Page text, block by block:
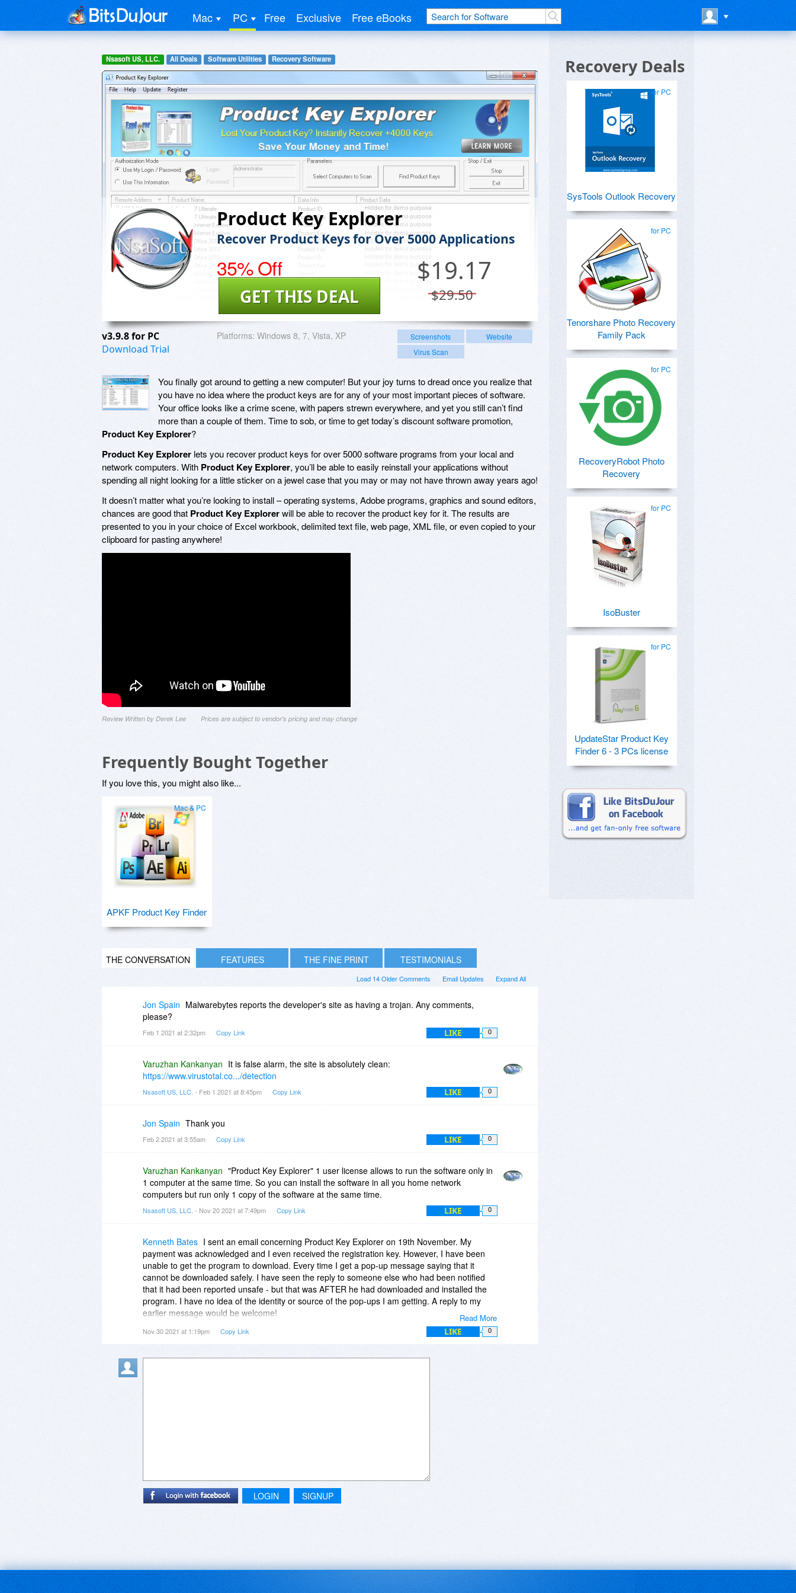
Mac PC Free Exclusive Free eBooks
Nsasoft US, LLC. All Deals Software Utilities Recovery Software
Product Key Explorer
Recover Product Keys for Over 5000 Applications
35% Off $19.17
$29.50
GET THIS DEAL
v3.9.8 for PC
Download Trial
Platforms: Windows 8, 7, Vista, XP Screenshots
Website
Virus Scan
You finally got around to getting a new computer! But your joy turns to dread once you realize that
you have no idea where the product keys are for any of your most important pieces of software.
Your office looks like a crime scene, with papers strewn everywhere, and yet you still can’t find
more than a couple of them. Time to sob, or time to get today’s discount software promotion,
Product Key Explorer?
Product Key Explorer lets you recover product keys for over 5000 software programs from your local and
network computers. With Product Key Explorer, you’ll be able to easily reinstall your applications without
spending all night looking for a little sticker on a jewel case that you may or may not have thrown away years ago!
It doesn’t matter what you’re looking to install – operating systems, Adobe programs, graphics and sound editors,
chances are good that Product Key Explorerwill be able to recover the product key for it. The results are
presented to you in your choice of Excel workbook, delimited text file, web page, XML file, or even copied to your
clipboard for pasting anywhere!
Review Written by Derek Lee Prices are subject to vendor's pricing and may change
Frequently Bought Together
If you love this, you might also like...
Mac & PC
APKF Product Key Finder
THE CONVERSATION FEATURES THE FINE PRINT TESTIMONIALS
Expand All
Email Updates
Load 14 Older Comments
Jon Spain Malwarebytes reports the developer's site as having a trojan. Any comments,
please?
Feb 1 2021 at 2:32pm Copy Link LIKE 0
Varuzhan Kankanyan It is false alarm, the site is absolutely clean:
https://www.virustotal.co.../detection
Nsasoft US, LLC. - Feb 1 2021 at 8:45pm Copy Link LIKE 0
Jon Spain Thank you
Feb 2 2021 at 3:55am Copy Link LIKE 0
Varuzhan Kankanyan "Product Key Explorer" 1 user license allows to run the software only in
1 computer at the same time. So you can install the software in all you home network
computers but run only 1 copy of the software at the same time.
Nsasoft US, LLC. - Nov 20 2021 at 7:49pm Copy Link LIKE 0
Read More
Kenneth Bates I sent an email concerning Product Key Explorer on 19th November. My
payment was acknowledged and I even received the registration key. However, I have been
unable to get the program to download. Every time I get a pop-up message saying that it
cannot be downloaded safely. I have seen the reply to someone else who had been notified
that it had been reported unsafe - but that was AFTER he had downloaded and installed the
program. I have no idea of the identity or source of the pop-ups I am getting. A reply to my
earlier message would be welcome!
Nov 30 2021 at 1:19pm Copy Link LIKE 0
LOGIN SIGNUP
Recovery Deals
for PC
SysTools Outlook Recovery
for PC
Tenorshare Photo Recovery
Family Pack
for PC
RecoveryRobot Photo
Recovery
for PC
IsoBuster
for PC
UpdateStar Product Key
Finder 6 - 3 PCs license